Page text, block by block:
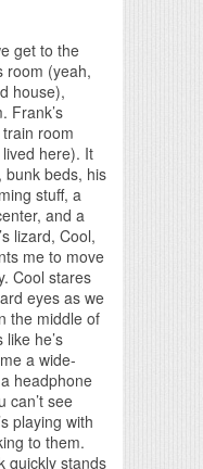
get to the
room (yeah,
house),
Frank’s
room
here). It
bunk beds, his
stuff, a
and a
lizard, Cool,
me to move
Cool stares
eyes as we
the middle of
he’s
a wide-
headphone
can’t see
playing with
to them.
quickly stands